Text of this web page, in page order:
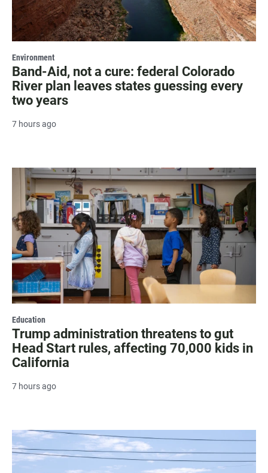
Environment
Band-Aid, not a cure: federal Colorado
River plan leaves states guessing every
two years
7 hours ago
Education
Trump administration threatens to gut
Head Start rules, affecting 70,000 kids in
California
7 hours ago